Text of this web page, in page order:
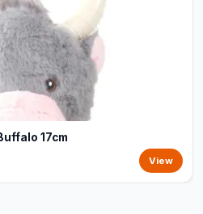
17cm
View